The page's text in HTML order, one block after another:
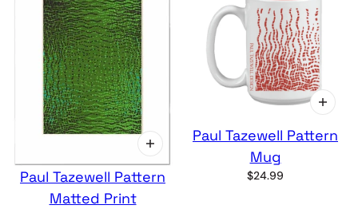
Paul Tazewell Pattern
Matted Print
Paul Tazewell Pattern
Mug
$24.99